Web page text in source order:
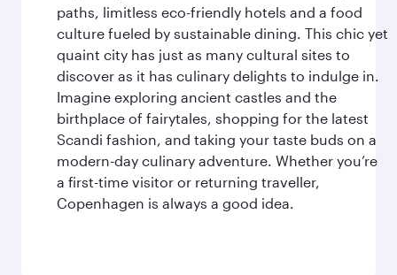
paths, limitless eco-friendly hotels and a food
culture fueled by sustainable dining. This chic yet
quaint city has just as many cultural sites to
discover as it has culinary delights to indulge in.
Imagine exploring ancient castles and the
birthplace of fairytales, shopping for the latest
Scandi fashion, and taking your taste buds on a
modern-day culinary adventure. Whether you’re
a first-time visitor or returning traveller,
Copenhagen is always a good idea.